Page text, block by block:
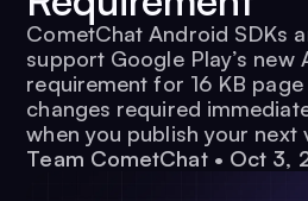
View Demos
Customers
CometChat Android SDKs
support Google Play’s new
requirement for 16 KB
changes required
when you publish your next
Team CometChat • Oct 3,